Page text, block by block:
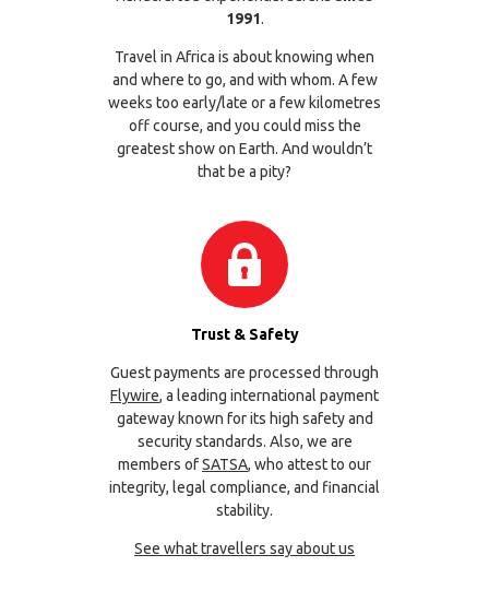
1991.
Travel in Africa is about knowing when
and where to go, and with whom. A few
weeks too early/late or a few kilometres
off course, and you could miss the
greatest show on Earth. And wouldn’t
that be a pity?
Trust & Safety
Guest payments are processed through
Flywire, a leading international payment
gateway known for its high safety and
security standards. Also, we are
members ofSATSA, who attest to our
integrity, legal compliance, and financial
stability.
See what travellers say about us